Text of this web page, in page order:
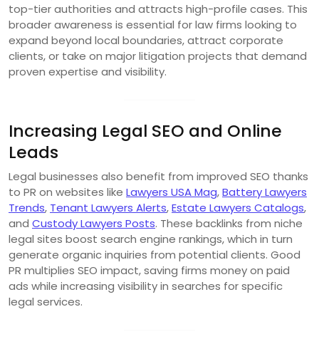
top-tier authorities and attracts high-profile cases. This
broader awareness is essential for law firms looking to
expand beyond local boundaries, attract corporate
clients, or take on major litigation projects that demand
proven expertise and visibility.
Increasing Legal SEO and Online
Leads
Legal businesses also benefit from improved SEO thanks
to PR on websites like Lawyers USA Mag,Battery Lawyers
Trends, Tenant Lawyers Alerts,Estate Lawyers Catalogs,
and Custody Lawyers Posts. These backlinks from niche
legal sites boost search engine rankings, which in turn
generate organic inquiries from potential clients. Good
PR multiplies SEO impact, saving firms money on paid
ads while increasing visibility in searches for specific
legal services.